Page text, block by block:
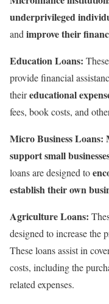
underprivileged
and improve their
Education Loans: These
provide financial
theireducational
fees, book costs, and
Micro Business Loans:
support small
loans are designed to
establish their own
Agriculture Loans:
designed to increase the
These loans assist in
costs, including the
related expenses.